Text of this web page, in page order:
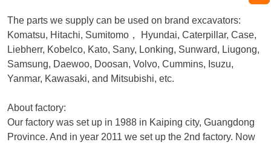
The parts we supply can be used on brand excavators:
Komatsu, Hitachi, Sumitomo ，
Hyundai, Caterpillar, Case,
Liebherr, Kobelco, Kato, Sany, Lonking, Sunward, Liugong,
Samsung, Daewoo, Doosan, Volvo, Cummins, Isuzu,
Yanmar, Kawasaki, and Mitsubishi, etc.
About factory:
Our factory was set up in 1988 in Kaiping city, Guangdong
Province. And in year 2011 we set up the 2nd factory. Now